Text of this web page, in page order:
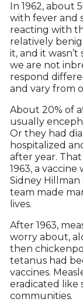
In 1962, about
with fever and
reacting with
relatively
it, and it wasn’t
we are not
respond
and vary from
About 20% of
usually
Or they had
hospitalized
after year.
1963, a
Sidney
team made
lives.
After 1963,
worry about,
then
tetanus had
vaccines.
eradicated like
communities.